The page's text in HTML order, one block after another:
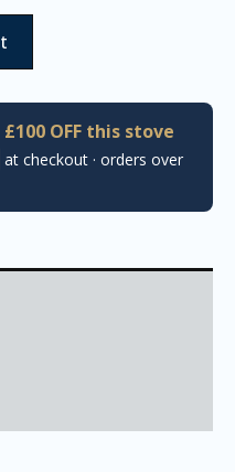
OFF this stove
at checkout · orders over